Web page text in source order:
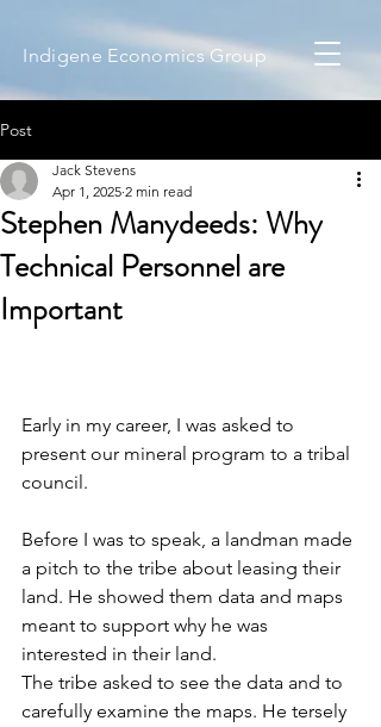
Indigene Economics Group
Post
Stephen Manydeeds: Why
Technical Personnel are
Important
Jack Stevens
Apr 1, 2025 2 min read
Early in my career, I was asked to
present our mineral program to a tribal
council.
Before I was to speak, a landman made
a pitch to the tribe about leasing their
land. He showed them data and maps
meant to support why he was
interested in their land.
The tribe asked to see the data and to
carefully examine the maps. He tersely